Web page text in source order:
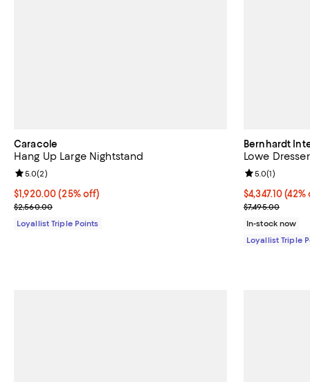
Caracole
Hang Up Large Nightstand
Current price $1,920.00; 25% off;
$1,920.00 (25% off)
Previous price $2,560.00
$2,560.00
Review rating: 5.0 out of 5; 2 reviews;
5.0(2)
Loyallist Triple Points
Bernhardt
Lowe Dresser
Current price
$4,347.10 (42%
Previous price
$7,495.00
Review
5.0(1)
In-stock now
Loyallist Triple